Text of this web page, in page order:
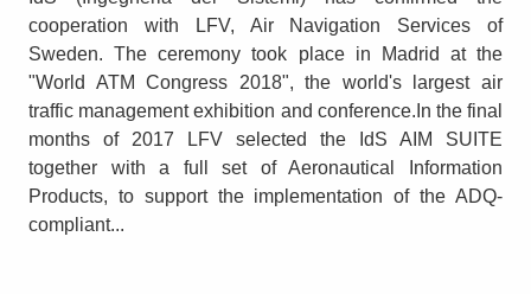
cooperation with LFV, Air Navigation Services of
Sweden. The ceremony took place in Madrid at the
"World ATM Congress 2018", the world's largest air
traffic management exhibition and conference.In the final
months of 2017 LFV selected the IdS AIM SUITE
together with a full set of Aeronautical Information
Products, to support the implementation of the ADQ-
compliant...